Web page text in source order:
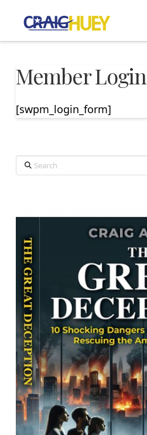
Member Login
[swpm_login_form]
Search